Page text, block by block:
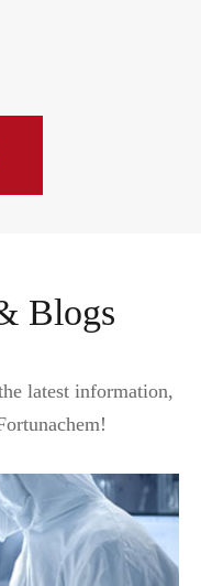
Blogs
latest information,